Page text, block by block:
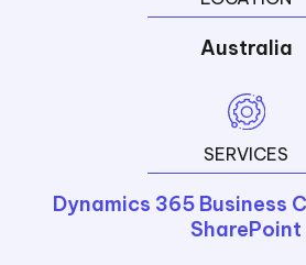
Australia
SERVICES
Dynamics 365 Business
SharePoint